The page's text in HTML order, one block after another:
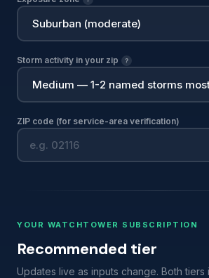
Storm activity in your zip ?
ZIP code (for service-area verification)
YOUR WATCHTOWER SUBSCRIPTION
Recommended tier
Updates live as inputs change. Both